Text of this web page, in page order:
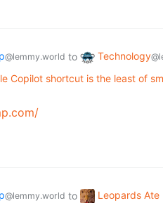
@lemmy.world to Technology
Copilot shortcut is the least of
@lemmy.world to Leopards Ate